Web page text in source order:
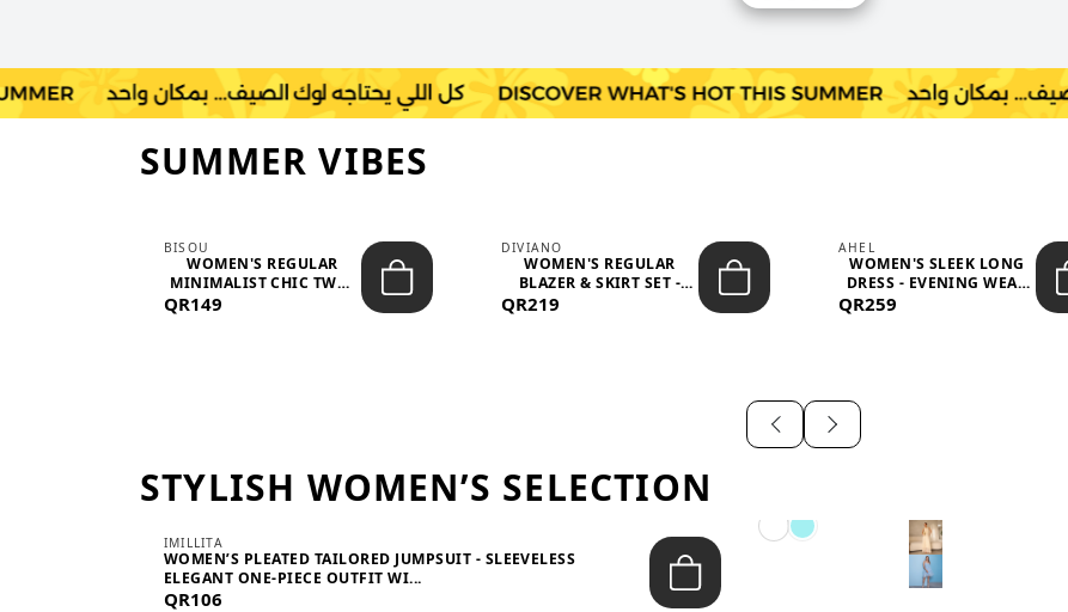
SUMMER VIBES
BISOU
WOMEN'S REGULAR
MINIMALIST CHIC TWO-
PIECE SET...
QR149
DIVIANO
WOMEN'S REGULAR
BLAZER & SKIRT SET -
QR219
AHEL
WOMEN'S SLEEK LONG
DRESS - EVENING WEAR
QR259
STYLISH WOMEN’S SELECTION
IMILLITA
WOMEN’S PLEATED TAILORED JUMPSUIT - SLEEVELESS
ELEGANT ONE-PIECE OUTFIT WI...
QR106